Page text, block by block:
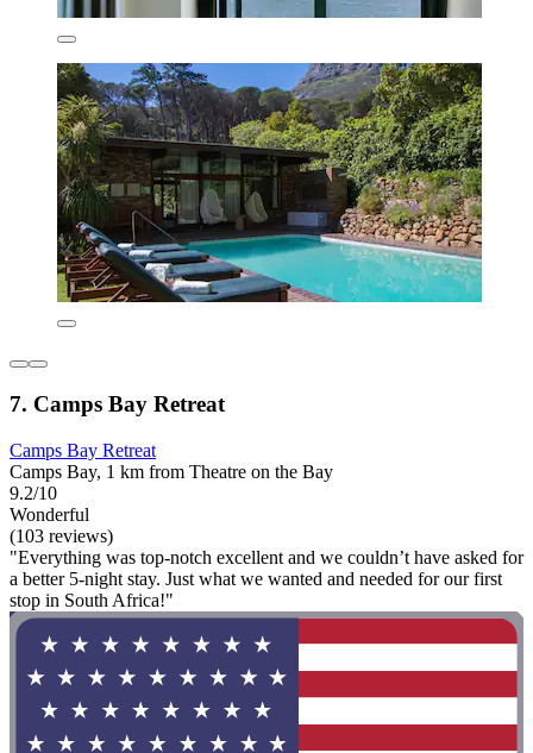
7. Camps Bay Retreat
Camps Bay Retreat
Camps Bay, 1 km from Theatre on the Bay
9.2/10
Wonderful
(103 reviews)
"Everything was top-notch excellent and we couldn’t have asked for
a better 5-night stay. Just what we wanted and needed for our first
stop in South Africa!"